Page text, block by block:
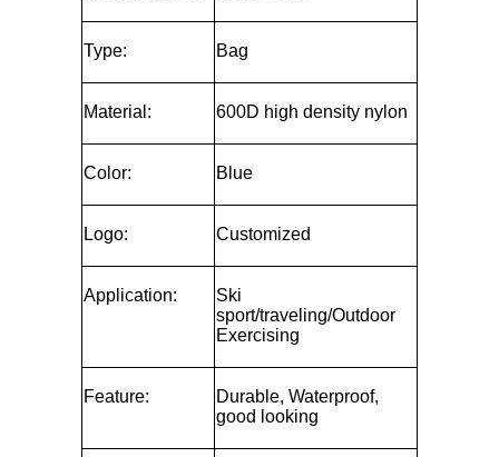
Type: Bag
Material: 600D high density nylon
Color: Blue
Logo: Customized
Application:
Ski
sport/traveling/Outdoor
Exercising
Feature:
Durable, Waterproof,
good looking